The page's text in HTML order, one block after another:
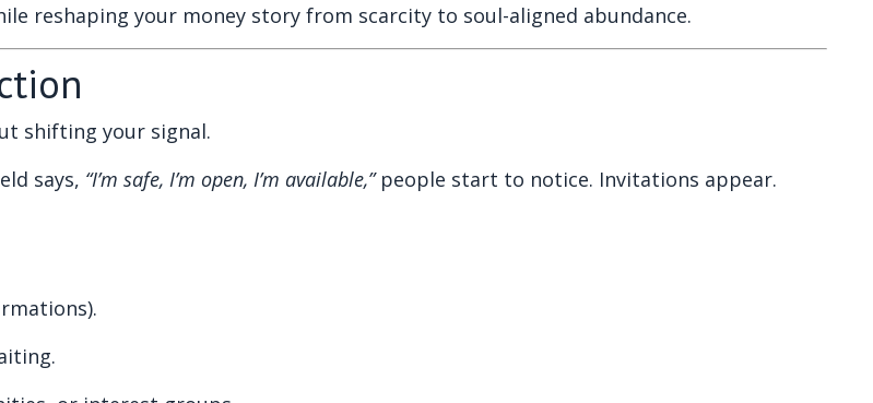
reshaping your money story from scarcity to soul-aligned abundance.
shifting your signal.
says, “I’m safe, I’m open, I’m available,”people start to notice. Invitations appear.